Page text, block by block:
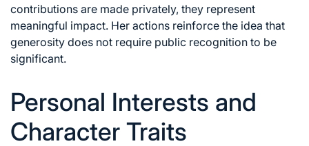
contributions are made privately, they represent
meaningful impact. Her actions reinforce the idea that
generosity does not require public recognition to be
significant.
Personal Interests and
Character Traits